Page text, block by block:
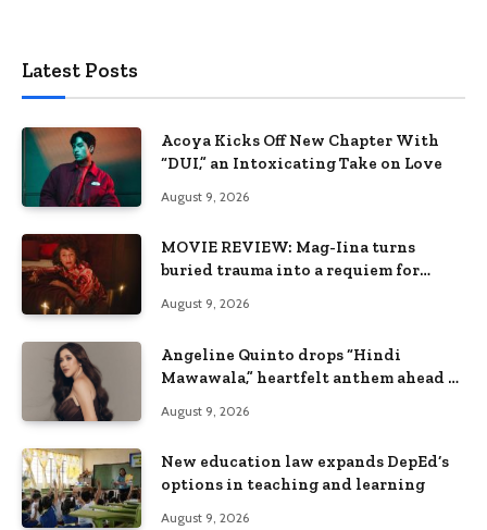
Latest Posts
Acoya Kicks Off New Chapter With
“DUI,” an Intoxicating Take on Love
August 9, 2026
MOVIE REVIEW: Mag-Iina turns
buried trauma into a requiem for
August 9, 2026
Angeline Quinto drops “Hindi
Mawawala,” heartfelt anthem ahead of
August 9, 2026
New education law expands DepEd’s
options in teaching and learning
August 9, 2026